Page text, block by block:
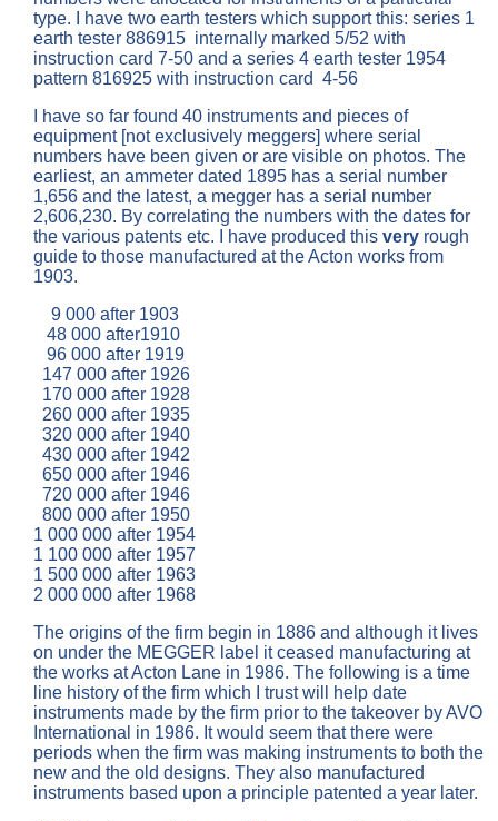
type. I have two earth testers which support this: series 1
earth tester 886915 internally marked 5/52 with
instruction card 7-50 and a series 4 earth tester 1954
pattern 816925 with instruction card 4-56
I have so far found 40 instruments and pieces of
equipment [not exclusively meggers] where serial
numbers have been given or are visible on photos. The
earliest, an ammeter dated 1895 has a serial number
1,656 and the latest, a megger has a serial number
2,606,230. By correlating the numbers with the dates for
the various patents etc. I have produced this very rough
guide to those manufactured at the Acton works from
1903.
9 000 after 1903
48 000 after1910
96 000 after 1919
147 000 after 1926
170 000 after 1928
260 000 after 1935
320 000 after 1940
430 000 after 1942
650 000 after 1946
720 000 after 1946
800 000 after 1950
1 000 000 after 1954
1 100 000 after 1957
1 500 000 after 1963
2 000 000 after 1968
The origins of the firm begin in 1886 and although it lives
on under the MEGGER label it ceased manufacturing at
the works at Acton Lane in 1986. The following is a time
line history of the firm which I trust will help date
instruments made by the firm prior to the takeover by AVO
International in 1986. It would seem that there were
periods when the firm was making instruments to both the
new and the old designs. They also manufactured
instruments based upon a principle patented a year later.